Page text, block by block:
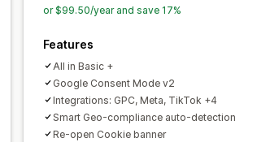
or $99.50/year and save 17%
Features
All in Basic +
Google Consent Mode v2
Integrations: GPC, Meta, TikTok +4
Smart Geo-compliance auto-detection
Re-open Cookie banner